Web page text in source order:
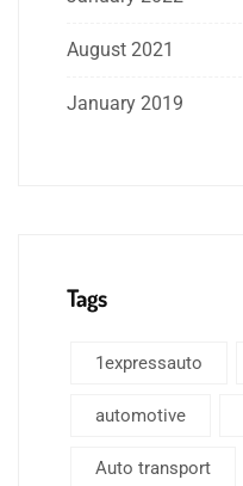
August 2021
January 2019
Tags
1expressauto
automotive
Auto transport